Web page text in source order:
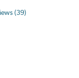
(39)